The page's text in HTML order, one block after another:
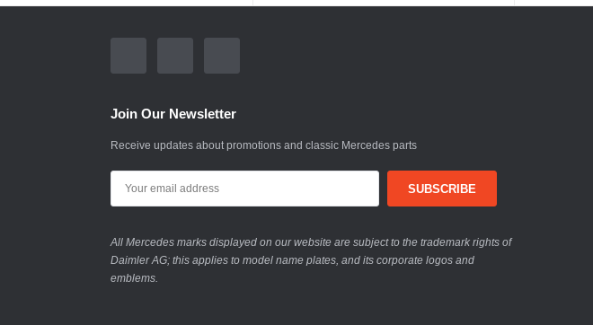
Join Our Newsletter
Receive updates about promotions and classic Mercedes parts
All Mercedes marks displayed on our website are subject to the trademark rights of
Daimler AG; this applies to model name plates, and its corporate logos and
emblems.